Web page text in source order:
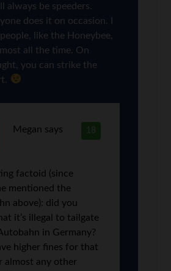
always be speeders.
does it on occasion. I
like the Honeybee,
all the time. On
you can strike the
18
Megan says
factoid (since
mentioned the
above): did you
it’s illegal to tailgate
in Germany?
higher fines for that
almost any other